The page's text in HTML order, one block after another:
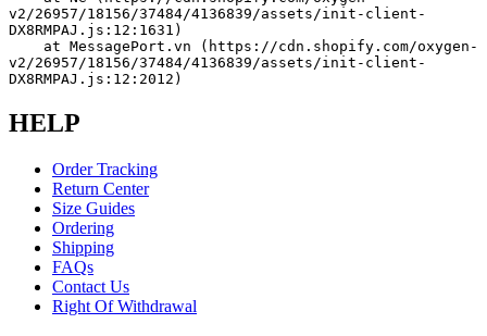
v2/26957/18156/37484/4136839/assets/init-client-
DX8RMPAJ.js:12:1631)
v2/26957/18156/37484/4136839/assets/init-client-
DX8RMPAJ.js:12:2012)
HELP
Order Tracking
Return Center
Size Guides
Ordering
Shipping
FAQs
Contact Us
Right Of Withdrawal